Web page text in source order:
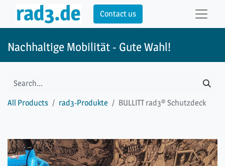
Contact us
Nachhaltige Mobilität - Gute Wahl!
All Products rad3-Produkte BULLITT rad3® Schutzdeck